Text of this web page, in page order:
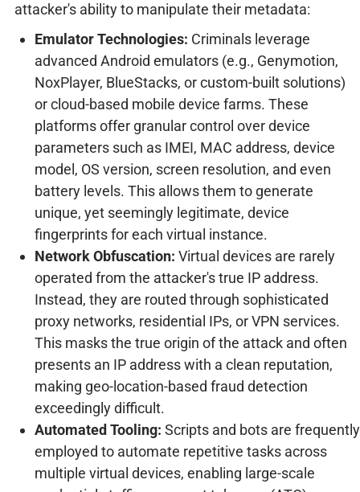
attacker's ability to manipulate their metadata:
Emulator Technologies: Criminals leverage
advanced Android emulators (e.g., Genymotion,
NoxPlayer, BlueStacks, or custom-built solutions)
or cloud-based mobile device farms. These
platforms offer granular control over device
parameters such as IMEI, MAC address, device
model, OS version, screen resolution, and even
battery levels. This allows them to generate
unique, yet seemingly legitimate, device
fingerprints for each virtual instance.
Network Obfuscation: Virtual devices are rarely
operated from the attacker's true IP address.
Instead, they are routed through sophisticated
proxy networks, residential IPs, or VPN services.
This masks the true origin of the attack and often
presents an IP address with a clean reputation,
making geo-location-based fraud detection
exceedingly difficult.
Automated Tooling: Scripts and bots are frequently
employed to automate repetitive tasks across
multiple virtual devices, enabling large-scale